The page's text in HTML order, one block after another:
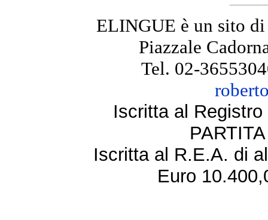
ELINGUE è un sito
Piazzale
Tel. 02-
Iscritta al
Iscritta al R.E.A. di
Euro